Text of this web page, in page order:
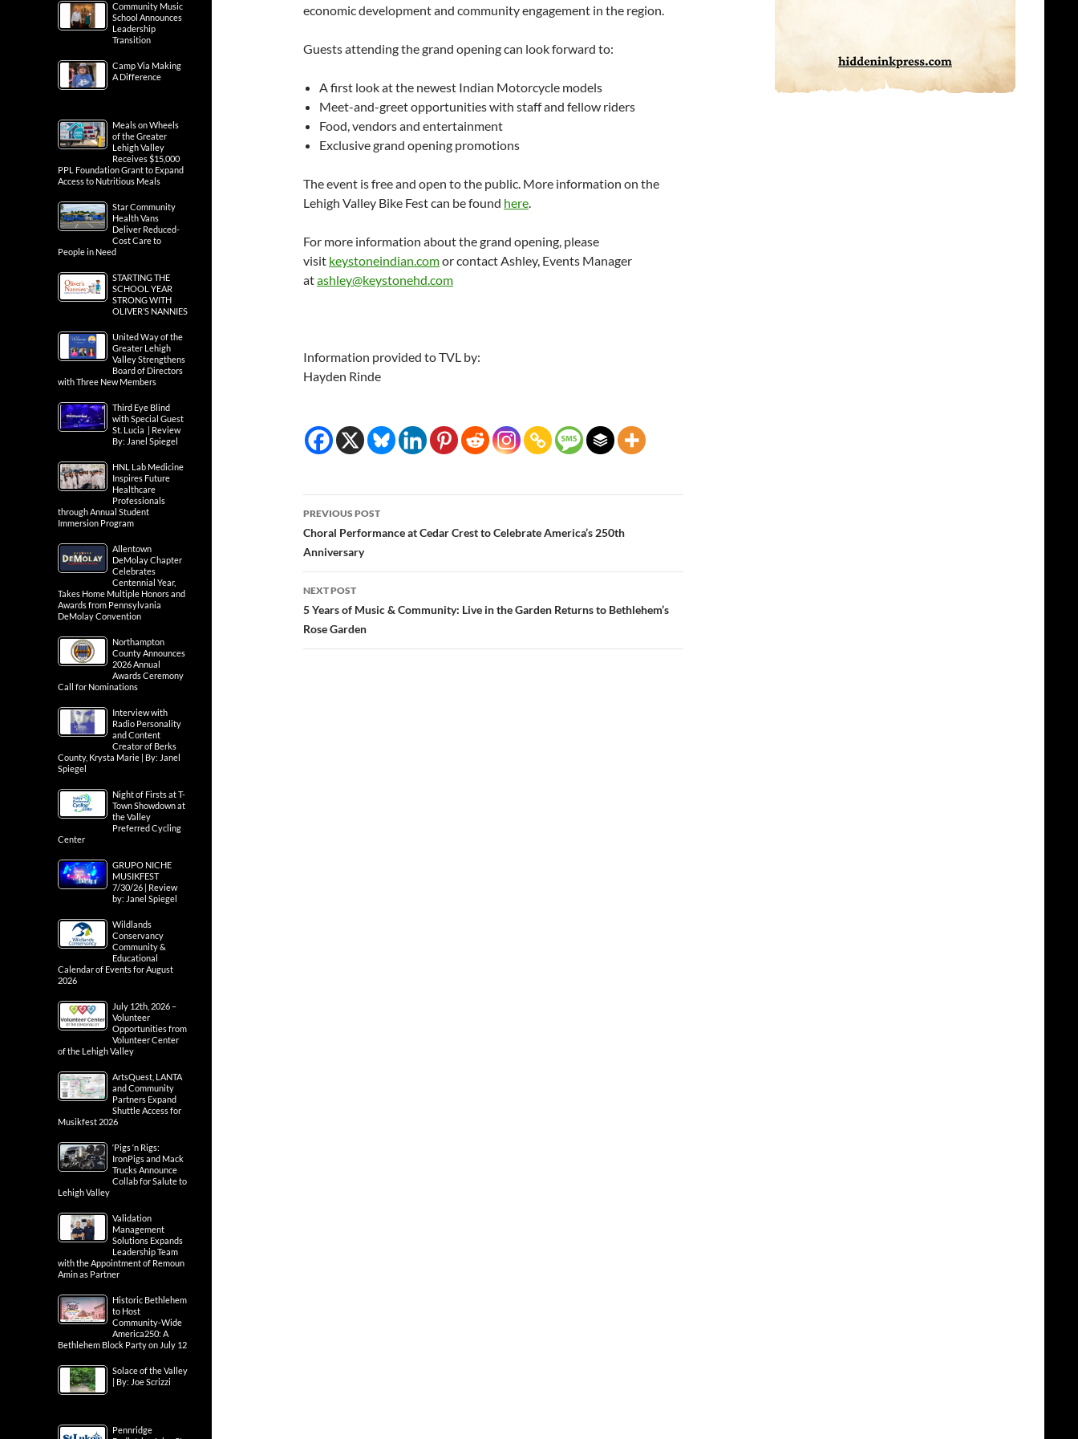
economic development and community engagement in the region.
Guests attending the grand opening can look forward to:
A first look at the newest Indian Motorcycle models
Meet-and-greet opportunities with staff and fellow riders
Food, vendors and entertainment
Exclusive grand opening promotions
The event is free and open to the public. More information on the
Lehigh Valley Bike Fest can be found here.
For more information about the grand opening, please
visit keystoneindian.comor contact Ashley, Events Manager
atashley@keystonehd.com
Information provided to TVL by:
Hayden Rinde
Post
navigation
PREVIOUS POST
Choral Performance at Cedar Crest to Celebrate America’s 250th
Anniversary
NEXT POST
5 Years of Music & Community: Live in the Garden Returns to Bethlehem’s
Rose Garden
Community Music
School Announces
Leadership
Transition
Camp Via Making
A Difference
Meals on Wheels
of the Greater
Lehigh Valley
Receives $15,000
PPL Foundation Grant to Expand
Access to Nutritious Meals
Star Community
Health Vans
Deliver Reduced-
Cost Care to
People in Need
STARTING THE
SCHOOL YEAR
STRONG WITH
OLIVER’S NANNIES
United Way of the
Greater Lehigh
Valley Strengthens
Board of Directors
with Three New Members
Third Eye Blind
with Special Guest
St. Lucia | Review
By: Janel Spiegel
HNL Lab Medicine
Inspires Future
Healthcare
Professionals
through Annual Student
Immersion Program
Allentown
DeMolay Chapter
Celebrates
Centennial Year,
Takes Home Multiple Honors and
Awards from Pennsylvania
DeMolay Convention
Northampton
County Announces
2026 Annual
Awards Ceremony
Call for Nominations
Interview with
Radio Personality
and Content
Creator of Berks
County, Krysta Marie | By: Janel
Spiegel
Night of Firsts at T-
Town Showdown at
the Valley
Preferred Cycling
Center
GRUPO NICHE
MUSIKFEST
7/30/26 | Review
by: Janel Spiegel
Wildlands
Conservancy
Community &
Educational
Calendar of Events for August
2026
July 12th, 2026 –
Volunteer
Opportunities from
Volunteer Center
of the Lehigh Valley
ArtsQuest, LANTA
and Community
Partners Expand
Shuttle Access for
Musikfest 2026
‘Pigs ‘n Rigs:
IronPigs and Mack
Trucks Announce
Collab for Salute to
Lehigh Valley
Validation
Management
Solutions Expands
Leadership Team
with the Appointment of Remoun
Amin as Partner
Historic Bethlehem
to Host
Community-Wide
America250: A
Bethlehem Block Party on July 12
Solace of the Valley
| By: Joe Scrizzi
Pennridge